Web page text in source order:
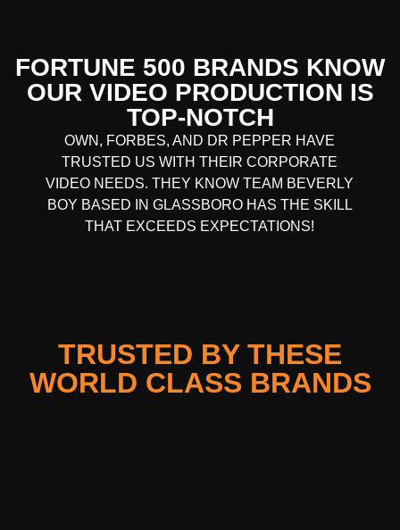
FORTUNE 500 BRANDS KNOW
OUR VIDEO PRODUCTION IS
TOP-NOTCH
OWN, FORBES, AND DR PEPPER HAVE
TRUSTED US WITH THEIR CORPORATE
VIDEO NEEDS. THEY KNOW TEAM BEVERLY
BOY BASED IN GLASSBORO HAS THE SKILL
THAT EXCEEDS EXPECTATIONS!
TRUSTED BY THESE
WORLD CLASS BRANDS